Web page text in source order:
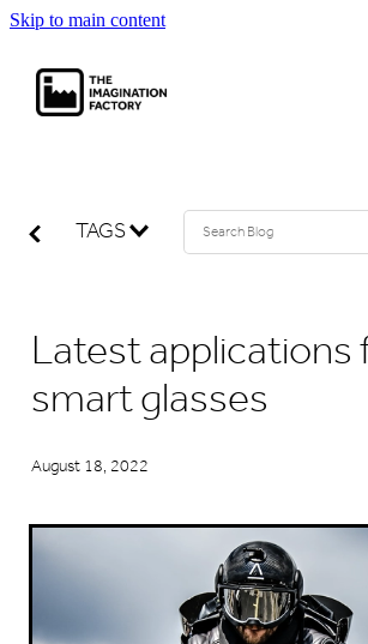
Skip to main content
TAGS
Latest applications
smart glasses
August 18, 2022
contact